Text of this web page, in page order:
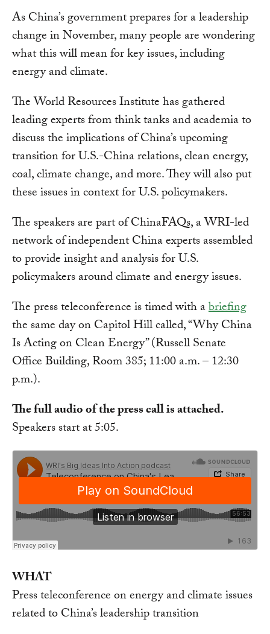
As China’s government prepares for a leadership
change in November, many people are wondering
what this will mean for key issues, including
energy and climate.
The World Resources Institute has gathered
leading experts from think tanks and academia to
discuss the implications of China’s upcoming
transition for U.S.-China relations, clean energy,
coal, climate change, and more. They will also put
these issues in context for U.S. policymakers.
The speakers are part of ChinaFAQs, a WRI-led
network of independent China experts assembled
to provide insight and analysis for U.S.
policymakers around climate and energy issues.
The press teleconference is timed with abriefing
the same day on Capitol Hill called, “Why China
Is Acting on Clean Energy” (Russell Senate
Office Building, Room 385; 11:00 a.m. – 12:30
p.m.).
The full audio of the press call is attached.
Speakers start at 5:05.
WHAT
Press teleconference on energy and climate issues
related to China’s leadership transition